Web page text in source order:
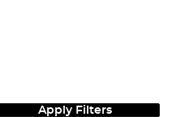
Apply Filters